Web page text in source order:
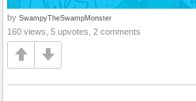
by SwampyTheSwampMonster
160 views, 5 upvotes, 2 comments